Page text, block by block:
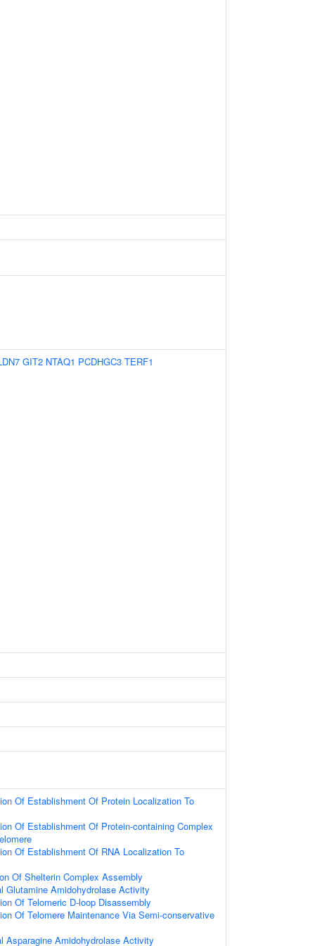
GIT2 NTAQ1 PCDHGC3 TERF1
Of Establishment Of Protein Localization To
Of Establishment Of Protein-containing Complex
Of Establishment Of RNA Localization To
Of Shelterin Complex Assembly
Glutamine Amidohydrolase Activity
Of Telomeric D-loop Disassembly
Of Telomere Maintenance Via Semi-conservative
Asparagine Amidohydrolase Activity